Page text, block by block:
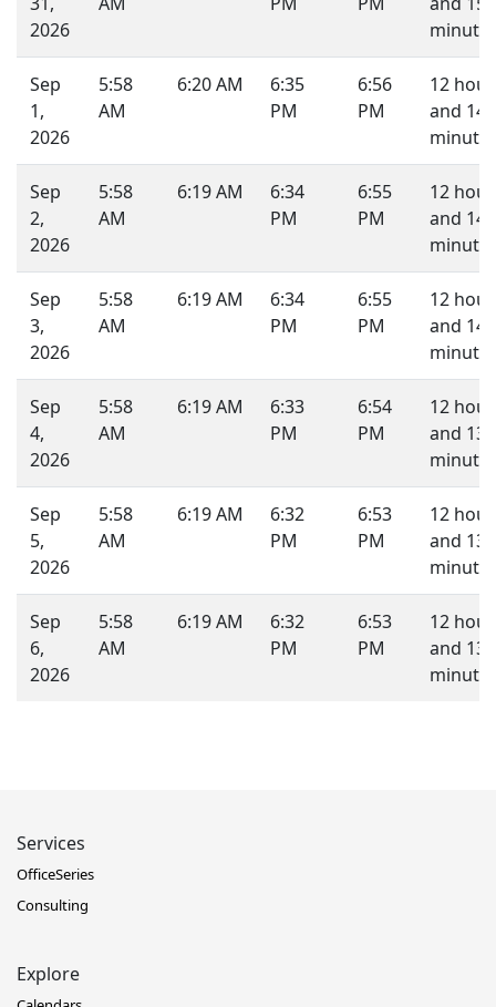
2026
Sep
1,
2026
5:58
AM
6:20 AM
6:35
PM
6:56
PM
12
and 14
Sep
2,
2026
5:58
AM
6:19 AM
6:34
PM
6:55
PM
12
and 14
Sep
3,
2026
5:58
AM
6:19 AM
6:34
PM
6:55
PM
12
and 14
Sep
4,
2026
5:58
AM
6:19 AM
6:33
PM
6:54
PM
12
and 13
Sep
5,
2026
5:58
AM
6:19 AM
6:32
PM
6:53
PM
12
and 13
Sep
6,
2026
5:58
AM
6:19 AM
6:32
PM
6:53
PM
12
and 13
Services
OfficeSeries
Consulting
Explore